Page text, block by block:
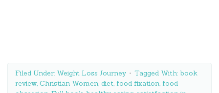
Filed Under: Weight Loss Journey Tagged With: book
review, Christian Women, diet, food fixation, food